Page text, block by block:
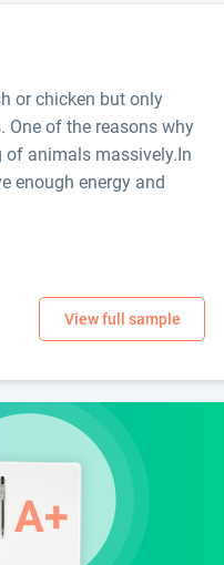
or chicken but only
One of the reasons why
of animals massively.In
enough energy and